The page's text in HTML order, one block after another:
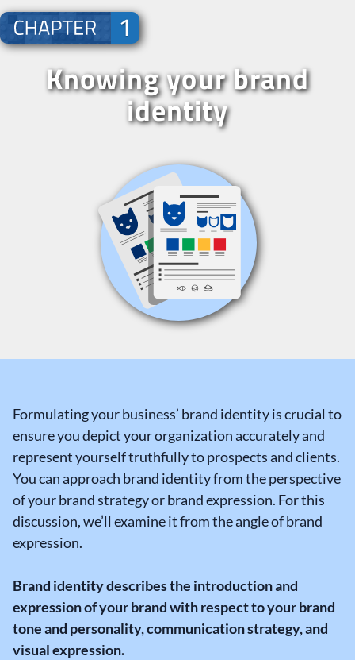
Knowing your brand
identity
Formulating your business’ brand identity is crucial to
ensure you depict your organization accurately and
represent yourself truthfully to prospects and clients.
You can approach brand identity from the perspective
of your brand strategy or brand expression. For this
discussion, we’ll examine it from the angle of brand
expression.
Brand identity describes the introduction and
expression of your brand with respect to your brand
tone and personality, communication strategy, and
visual expression.